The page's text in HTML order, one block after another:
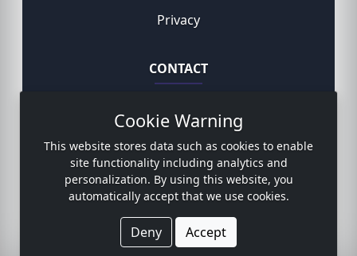
Privacy
CONTACT
Rodemund Niklas, MD
Contact form
© 2023 Copyright:www.sicdb.com
Cookie Warning
This website stores data such as cookies to enable
site functionality including analytics and
personalization. By using this website, you
automatically accept that we use cookies.
Deny Accept